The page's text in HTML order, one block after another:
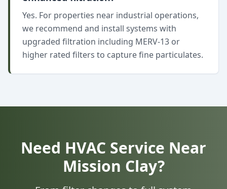
Yes. For properties near industrial operations,
we recommend and install systems with
upgraded filtration including MERV-13 or
higher rated filters to capture fine particulates.
Need HVAC Service Near
Mission Clay?